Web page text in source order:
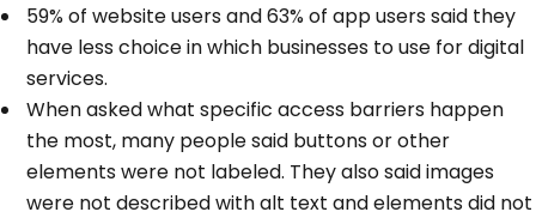
59% of website users and 63% of app users said they
have less choice in which businesses to use for digital
services.
When asked what specific access barriers happen
the most, many people said buttons or other
elements were not labeled. They also said images
were not described with alt text and elements did not